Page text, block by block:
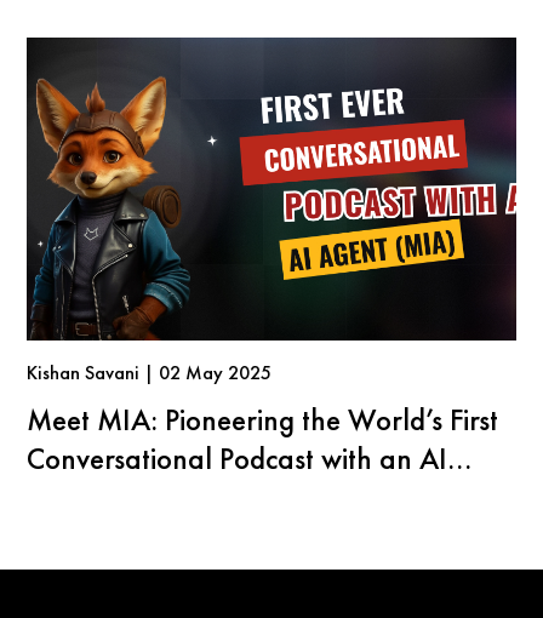
Kishan Savani | 02 May 2025
Meet MIA: Pioneering the World’s First
Conversational Podcast with an AI